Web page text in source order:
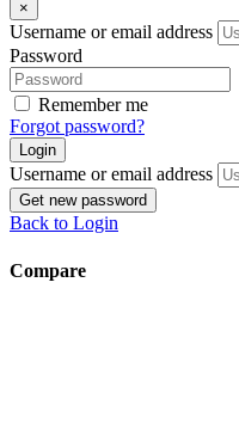
×
Username or email address
Password
Remember me
Forgot password?
Login
Username or email address
Get new password
Back to Login
Compare